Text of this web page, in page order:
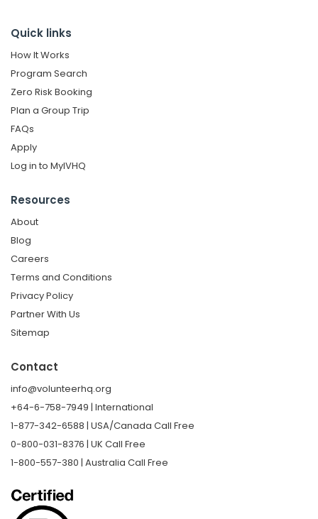
Quick links
How It Works
Program Search
Zero Risk Booking
Plan a Group Trip
FAQs
Apply
Log in to MyIVHQ
Resources
About
Blog
Careers
Terms and Conditions
Privacy Policy
Partner With Us
Sitemap
Contact
info@volunteerhq.org
+64-6-758-7949 | International
1-877-342-6588 | USA/Canada Call Free
0-800-031-8376 | UK Call Free
1-800-557-380 | Australia Call Free